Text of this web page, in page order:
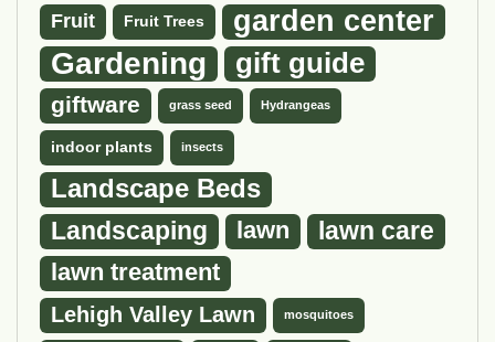
Fruit Fruit Trees garden center
Gardening gift guide
giftware grass seed Hydrangeas
indoor plants insects
Landscape Beds
Landscaping lawn lawn care
lawn treatment
Lehigh Valley Lawn mosquitoes